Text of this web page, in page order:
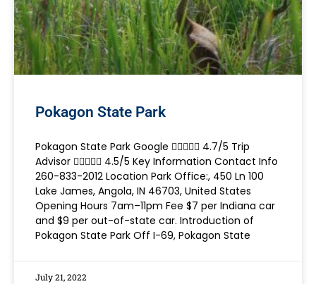
Pokagon State Park
Pokagon State Park Google  4.7/5 Trip
Advisor  4.5/5 Key Information Contact Info
260-833-2012 Location Park Office:, 450 Ln 100
Lake James, Angola, IN 46703, United States
Opening Hours 7am–11pm Fee $7 per Indiana car
and $9 per out-of-state car. Introduction of
Pokagon State Park Off I-69, Pokagon State
July 21, 2022